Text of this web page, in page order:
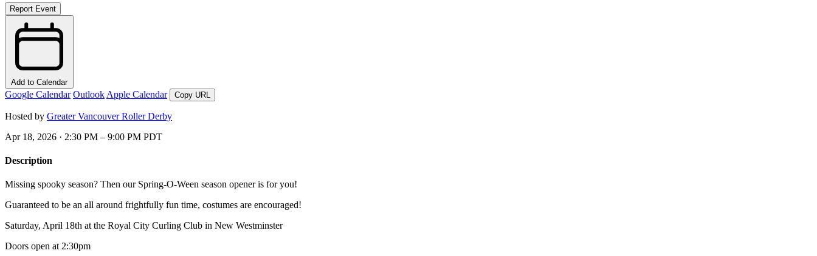
Report Event
Add to Calendar
Google Calendar Outlook Apple Calendar Copy URL
Hosted by Greater Vancouver Roller Derby
Apr 18, 2026 · 2:30 PM – 9:00 PM PDT
Description
Missing spooky season? Then our Spring-O-Ween season opener is for you!
Guaranteed to be an all around frightfully fun time, costumes are encouraged!
Saturday, April 18th at the Royal City Curling Club in New Westminster
Doors open at 2:30pm